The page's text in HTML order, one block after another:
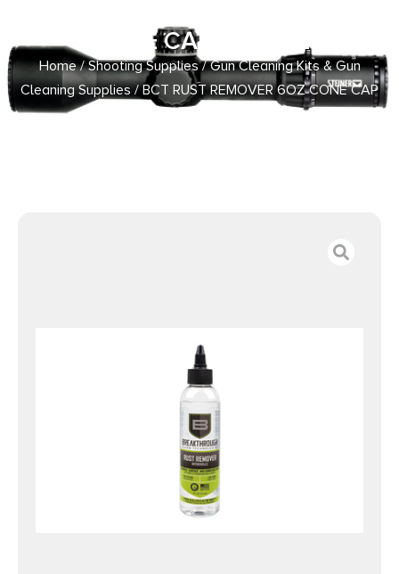
CONE CAP BOTTLE
Home/Shooting Supplies/Gun Cleaning Kits & Gun
Cleaning Supplies/ BCT RUST REMOVER 6OZ CONE CAP